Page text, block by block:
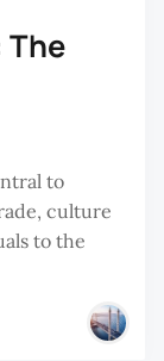
The
to
culture
to the